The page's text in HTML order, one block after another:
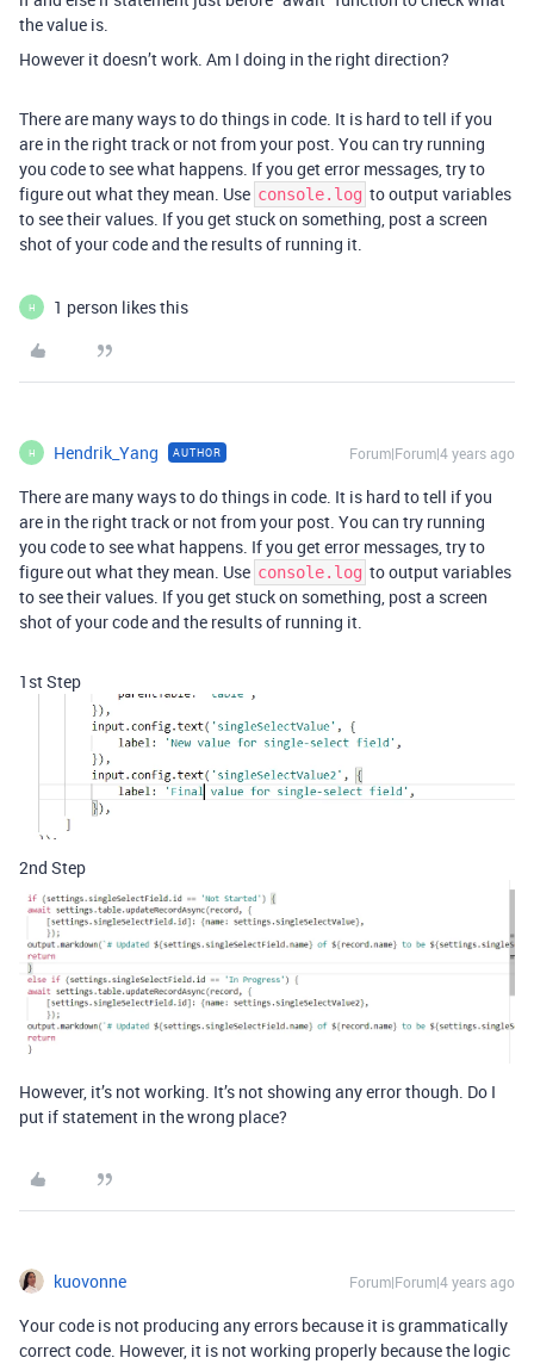
the value is.
However it doesn’t work. Am I doing in the right direction?
There are many ways to do things in code. It is hard to tell if you
are in the right track or not from your post. You can try running
you code to see what happens. If you get error messages, try to
figure out what they mean. Use console.log to output variables
to see their values. If you get stuck on something, post a screen
shot of your code and the results of running it.
H 1 person likes this
H Hendrik_Yang AUTHOR Forum|Forum|4 years ago
There are many ways to do things in code. It is hard to tell if you
are in the right track or not from your post. You can try running
you code to see what happens. If you get error messages, try to
figure out what they mean. Use console.log to output variables
to see their values. If you get stuck on something, post a screen
shot of your code and the results of running it.
1st Step
2nd Step
However, it’s not working. It’s not showing any error though. Do I
put if statement in the wrong place?
kuovonne Forum|Forum|4 years ago
Your code is not producing any errors because it is grammatically
correct code. However, it is not working properly because the logic